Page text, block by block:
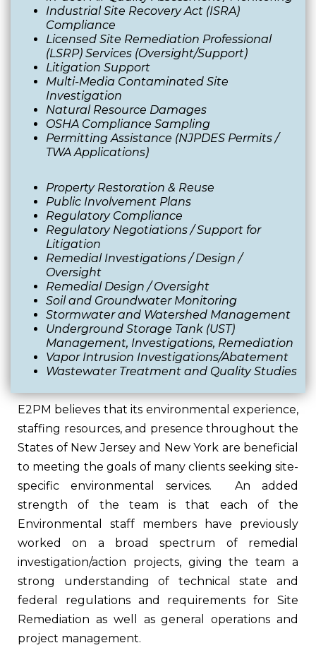
Industrial Site RecoveryAct (ISRA)
Compliance
Licensed Site Remediation Professional
(LSRP) Services (Oversight/Support)
Litigation Support
Multi-Media Contaminated Site
Investigation
Natural Resource Damages
OSHA Compliance Sampling
Permitting Assistance (NJPDES Permits /
TWA Applications)
Property Restoration & Reuse
Public Involvement Plans
Regulatory Compliance
Regulatory Negotiations / Support for
Litigation
Remedial Investigations / Design /
Oversight
Remedial Design / Oversight
Soil and Groundwater Monitoring
Stormwater and Watershed Management
Underground Storage Tank (UST)
Management, Investigations, Remediation
Vapor Intrusion Investigations/Abatement
Wastewater Treatment and Quality Studies
E2PM believes that its environmental experience,
staffing resources, and presence throughout the
States of New Jersey and New York are beneficial
to meeting the goals of many clients seeking site-
specific environmental services. An added
strength of the team is that each of the
Environmental staff members have previously
worked on a broad spectrum of remedial
investigation/action projects, giving the team a
strong understanding of technical state and
federal regulations and requirements for Site
Remediation as well as general operations and
project management.